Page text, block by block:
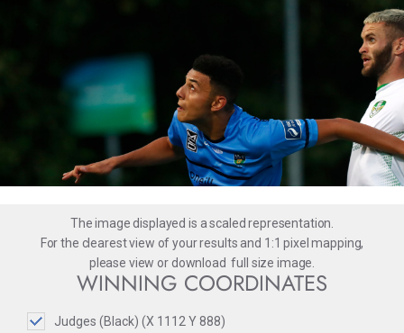
The image displayed is a scaled representation.
For the clearest view of your results and 1:1 pixel mapping,
please view or download full size image.
WINNING COORDINATES
Judges (Black) (X 1112 Y 888)